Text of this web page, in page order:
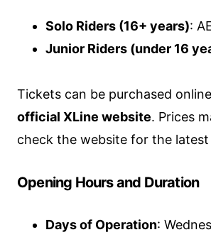
Solo Riders (16+ years):
Junior Riders (under 16
Tickets can be purchased
official XLine website. Prices
check the website for the latest
Opening Hours and Duration
Days of Operation: